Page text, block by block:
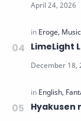
LimeLight
Hyakusen